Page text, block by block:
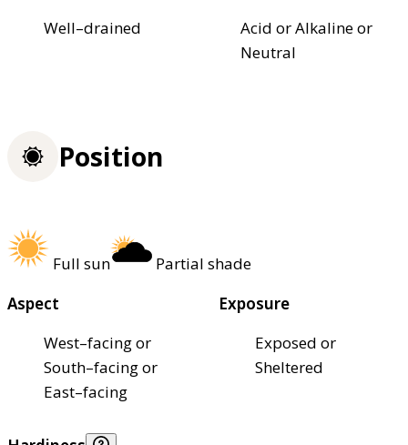
Well–drained
Acid or Alkaline or
Neutral
Position
Full sun
Partial shade
Aspect
West–facing or
South–facing or
East–facing
Exposure
Exposed or
Sheltered